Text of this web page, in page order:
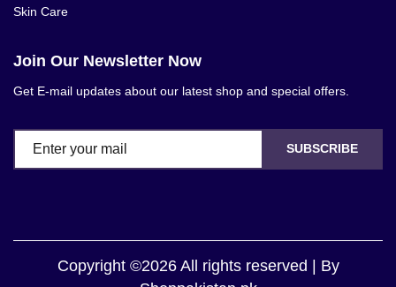
Skin Care
Join Our Newsletter Now
Get E-mail updates about our latest shop and special offers.
SUBSCRIBE
Copyright ©2026 All rights reserved | By